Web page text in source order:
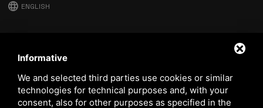
language ENGLISH
download Stima catalog
download Quality and safety policy
Informative
We and selected third parties use cookies or similar
technologies for technical purposes and, with your
consent, also for other purposes as specified in the